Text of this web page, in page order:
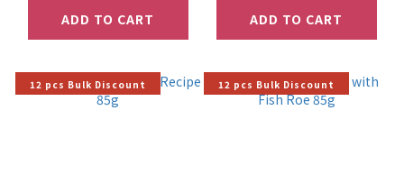
ADD TO CART ADD TO CART
12 pcs Bulk Discount 12 pcs Bulk Discount